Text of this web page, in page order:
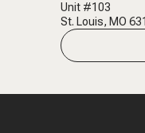
Unit #103
St. Louis, MO